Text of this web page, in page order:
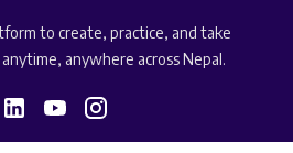
to create, practice, and take
anytime, anywhere across Nepal.